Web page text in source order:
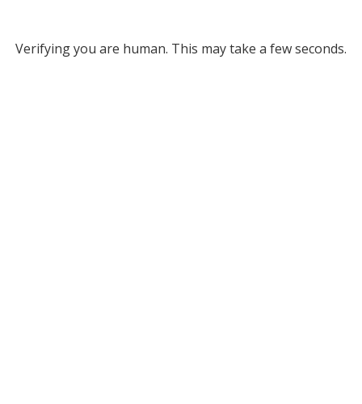
Verifying you are human. This may take a few seconds.